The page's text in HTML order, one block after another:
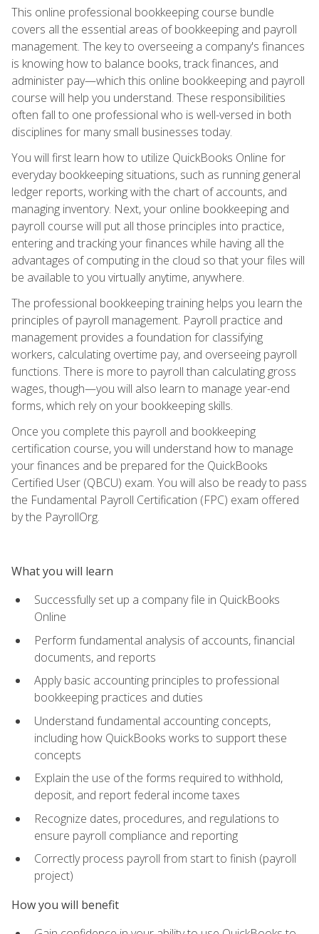
This online professional bookkeeping course bundle
covers all the essential areas of bookkeeping and payroll
management. The key to overseeing a company's finances
is knowing how to balance books, track finances, and
administer pay—which this online bookkeeping and payroll
course will help you understand. These responsibilities
often fall to one professional who is well-versed in both
disciplines for many small businesses today.
You will first learn how to utilize QuickBooks Online for
everyday bookkeeping situations, such as running general
ledger reports, working with the chart of accounts, and
managing inventory. Next, your online bookkeeping and
payroll course will put all those principles into practice,
entering and tracking your finances while having all the
advantages of computing in the cloud so that your files will
be available to you virtually anytime, anywhere.
The professional bookkeeping training helps you learn the
principles of payroll management. Payroll practice and
management provides a foundation for classifying
workers, calculating overtime pay, and overseeing payroll
functions. There is more to payroll than calculating gross
wages, though—you will also learn to manage year-end
forms, which rely on your bookkeeping skills.
Once you complete this payroll and bookkeeping
certification course, you will understand how to manage
your finances and be prepared for the QuickBooks
Certified User (QBCU) exam. You will also be ready to pass
the Fundamental Payroll Certification (FPC) exam offered
by the PayrollOrg.
What you will learn
Successfully set up a company file in QuickBooks
Online
Perform fundamental analysis of accounts, financial
documents, and reports
Apply basic accounting principles to professional
bookkeeping practices and duties
Understand fundamental accounting concepts,
including how QuickBooks works to support these
concepts
Explain the use of the forms required to withhold,
deposit, and report federal income taxes
Recognize dates, procedures, and regulations to
ensure payroll compliance and reporting
Correctly process payroll from start to finish (payroll
project)
How you will benefit